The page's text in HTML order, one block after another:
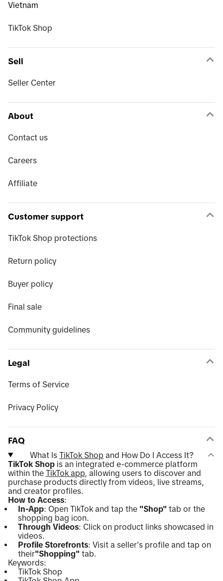
Vietnam
TikTok Shop
Sell
Seller Center
About
Contact us
Careers
Affiliate
Customer support
TikTok Shop protections
Return policy
Buyer policy
Final sale
Community guidelines
Legal
Terms of Service
Privacy Policy
FAQ
What Is TikTok Shop and How Do I Access It?
TikTok Shop is an integrated e-commerce platform
within the TikTok app, allowing users to discover and
purchase products directly from videos, live streams,
and creator profiles.
How to Access:
In-App: Open TikTok and tap the "Shop" tab or the
shopping bag icon.
Through Videos: Click on product links showcased in
videos.
Profile Storefronts: Visit a seller's profile and tap on
their"Shopping" tab.
Keywords:
TikTok Shop